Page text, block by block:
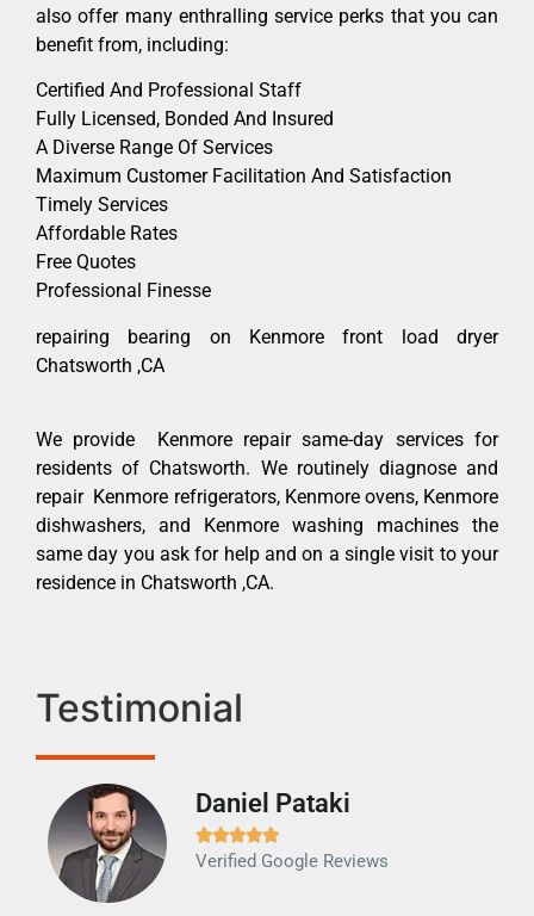
also offer many enthralling service perks that you can
benefit from, including:
Certified And Professional Staff
Fully Licensed, Bonded And Insured
A Diverse Range Of Services
Maximum Customer Facilitation And Satisfaction
Timely Services
Affordable Rates
Free Quotes
Professional Finesse
repairing bearing on Kenmore front load dryer
Chatsworth ,CA
We provide Kenmore repair same-day services for
residents of Chatsworth. We routinely diagnose and
repair Kenmore refrigerators, Kenmore ovens, Kenmore
dishwashers, and Kenmore washing machines the
same day you ask for help and on a single visit to your
residence in Chatsworth ,CA.
Testimonial
Daniel Pataki

Verified Google Reviews